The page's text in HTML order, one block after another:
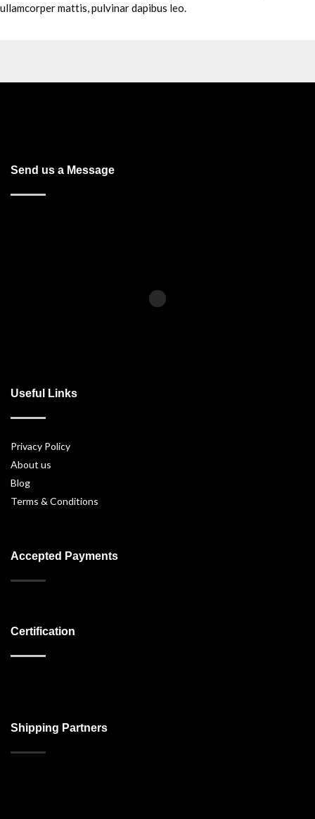
ullamcorper mattis, pulvinar dapibus leo.
Send us a Message
Useful Links
Privacy Policy
About us
Blog
Terms & Conditions
Accepted Payments
Certification
Shipping Partners